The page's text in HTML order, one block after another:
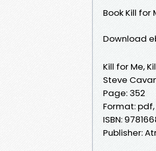
Book Kill for
Download
Kill for Me,
Steve
Page: 352
Format:
ISBN:
Publisher: